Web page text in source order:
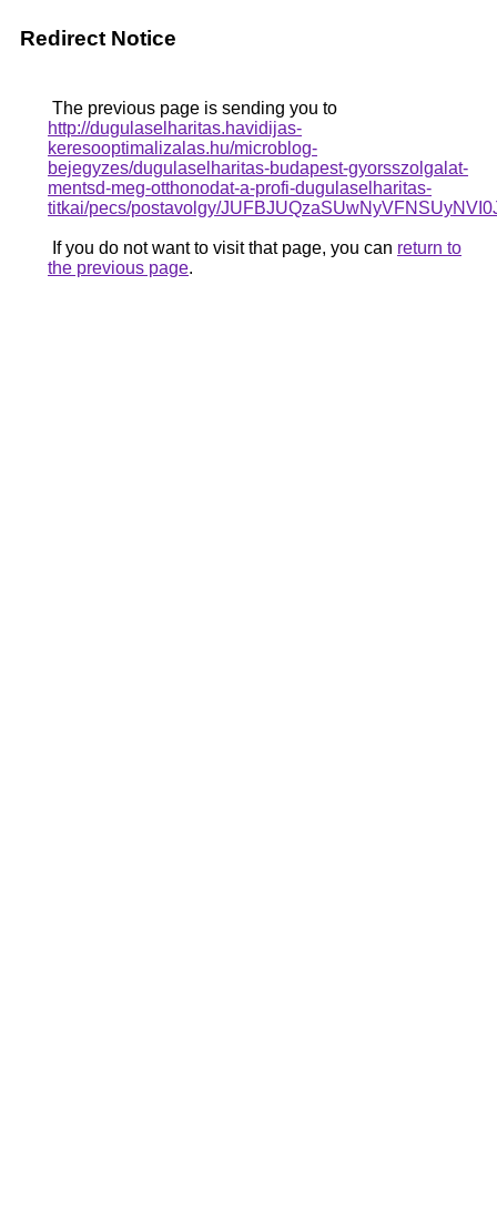
Redirect Notice
The previous page is sending you to
http://dugulaselharitas.havidijas-
keresooptimalizalas.hu/microblog-
bejegyzes/dugulaselharitas-budapest-gyorsszolgalat-
mentsd-meg-otthonodat-a-profi-dugulaselharitas-
titkai/pecs/postavolgy/
If you do not want to visit that page, you can return to
the previous page.